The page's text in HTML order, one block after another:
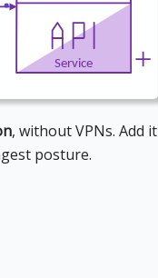
, without VPNs. Add it
posture.